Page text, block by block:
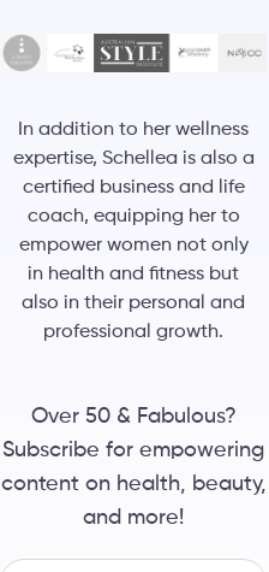
In addition to her wellness
expertise, Schellea is also a
certified business and life
coach, equipping her to
empower women not only
in health and fitness but
also in their personal and
professional growth.
Over 50 & Fabulous?
Subscribe for empowering
content on health, beauty,
and more!